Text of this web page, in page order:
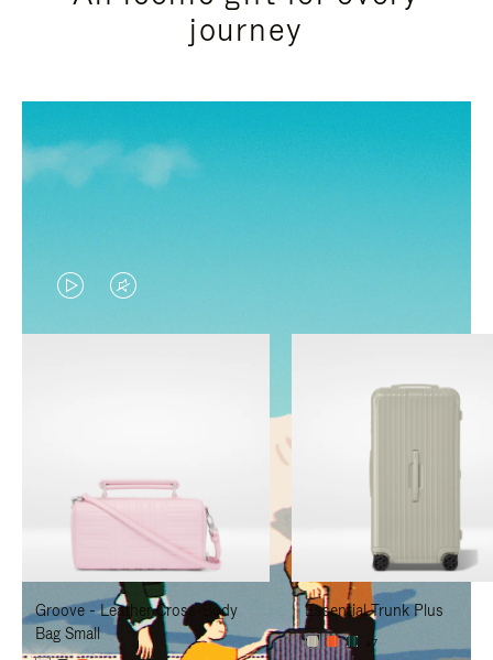
journey
VIDEO
IS
TO
PAUSE
IT
VIDEO
IS
TO
UNMUTE
IT
Groove - Leather Cross-Body
Bag Small
Essential Trunk Plus
+7